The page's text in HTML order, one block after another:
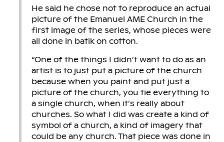
He said he chose not to reproduce an actual
picture of the Emanuel AME Church in the
first image of the series, whose pieces were
all done in batik on cotton.
“One of the things I didn’t want to do as an
artist is to just put a picture of the church
because when you paint and put just a
picture of the church, you tie everything to
a single church, when it’s really about
churches. So what I did was create a kind of
symbol of a church, a kind of imagery that
could be any church. That piece was done in